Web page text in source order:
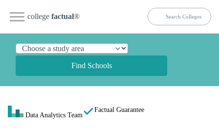
college factual®
Find Schools
Data Analytics Team
Factual Guarantee